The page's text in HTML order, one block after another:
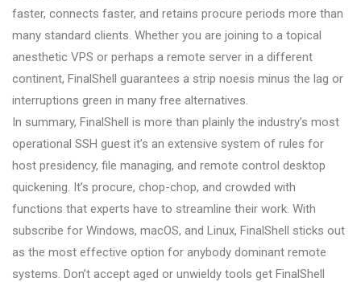
faster, connects faster, and retains procure periods more than
many standard clients. Whether you are joining to a topical
anesthetic VPS or perhaps a remote server in a different
continent, FinalShell guarantees a strip noesis minus the lag or
interruptions green in many free alternatives.
In summary, FinalShell is more than plainly the industry’s most
operational SSH guest it’s an extensive system of rules for
host presidency, file managing, and remote control desktop
quickening. It’s procure, chop-chop, and crowded with
functions that experts have to streamline their work. With
subscribe for Windows, macOS, and Linux, FinalShell sticks out
as the most effective option for anybody dominant remote
systems. Don’t accept aged or unwieldy tools get FinalShell